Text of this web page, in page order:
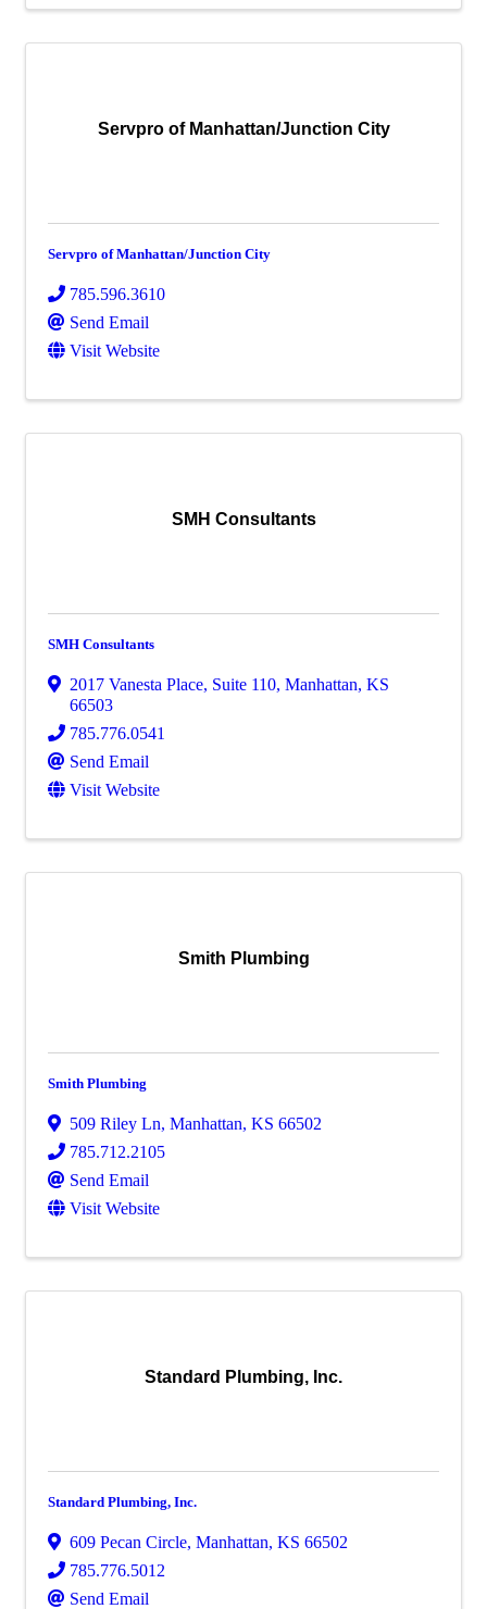
Servpro of Manhattan/Junction City
Servpro of Manhattan/Junction City
785.596.3610
Send Email
Visit Website
SMH Consultants
SMH Consultants
2017 Vanesta Place, Suite 110, Manhattan, KS
66503
785.776.0541
Send Email
Visit Website
Smith Plumbing
Smith Plumbing
509 Riley Ln, Manhattan, KS 66502
785.712.2105
Send Email
Visit Website
Standard Plumbing, Inc.
Standard Plumbing, Inc.
609 Pecan Circle, Manhattan, KS 66502
785.776.5012
Send Email